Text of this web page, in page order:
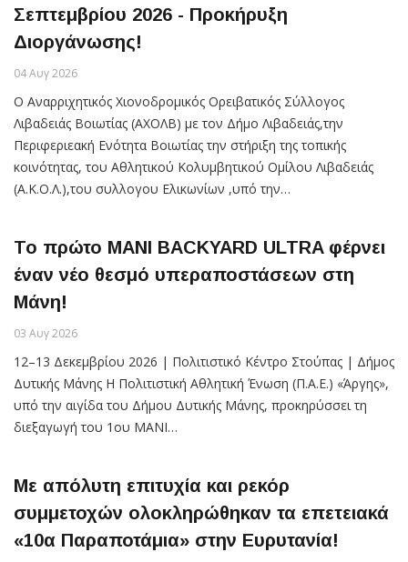
Σεπτεμβρίου 2026 - Προκήρυξη
Διοργάνωσης!
04 Αυγ 2026
Ο Aναρριχητικός Χιονοδρομικός Ορειβατικός Σύλλογος
Λιβαδειάς Βοιωτίας (ΑΧΟΛΒ) με τον Δήμο Λιβαδειάς,την
Περιφεριεακή Ενότητα Βοιωτίας την στήριξη της τοπικής
κοινότητας, του Αθλητικού Κολυμβητικού Ομίλου Λιβαδειάς
(Α.Κ.Ο.Λ.),του συλλογου Ελικωνίων ,υπό την…
Το πρώτο MANI BACKYARD ULTRA φέρνει
έναν νέο θεσμό υπεραποστάσεων στη
Μάνη!
03 Αυγ 2026
12–13 Δεκεμβρίου 2026 | Πολιτιστικό Κέντρο Στούπας | Δήμος
Δυτικής Μάνης Η Πολιτιστική Αθλητική Ένωση (Π.Α.Ε.) «Άργης»,
υπό την αιγίδα του Δήμου Δυτικής Μάνης, προκηρύσσει τη
διεξαγωγή του 1ου MANI…
Με απόλυτη επιτυχία και ρεκόρ
συμμετοχών ολοκληρώθηκαν τα επετειακά
«10α Παραποτάμια» στην Ευρυτανία!